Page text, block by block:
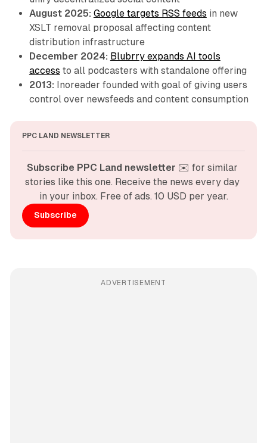
August 2025: Google targets RSS feeds in new
XSLT removal proposal affecting content
distribution infrastructure
December 2024: Blubrry expands AI tools
access to all podcasters with standalone offering
2013: Inoreader founded with goal of giving users
control over newsfeeds and content consumption
PPC LAND NEWSLETTER
Subscribe PPC Land newsletter ✉️ for similar
stories like this one. Receive the news every day
in your inbox. Free of ads. 10 USD per year.
Subscribe
ADVERTISEMENT